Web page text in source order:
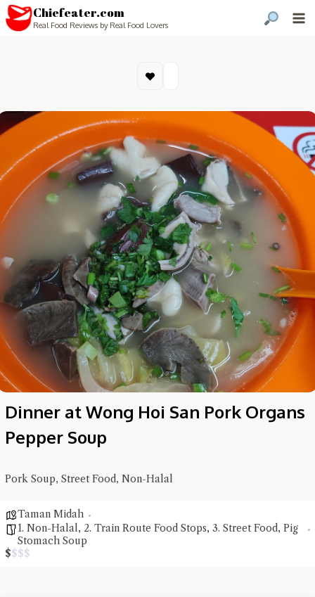
Chiefeater.com
Real Food Reviews by Real Food Lovers
Dinner at Wong Hoi San Pork Organs
Pepper Soup
Pork Soup, Street Food, Non-Halal
Taman Midah
1. Non-Halal, 2. Train Route Food Stops, 3. Street Food, Pig
Stomach Soup
$$$$
Hi there, I'm the Chiefeater AI at your service 🤗
Try the preset questions below or type in your own question. Ask